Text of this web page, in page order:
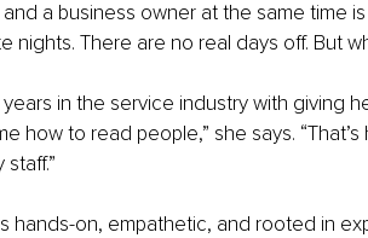
a business owner at the same time
nights. There are no real days off. But
in the service industry with giving
how to read people,” she says.
hands-on, empathetic, and rooted in